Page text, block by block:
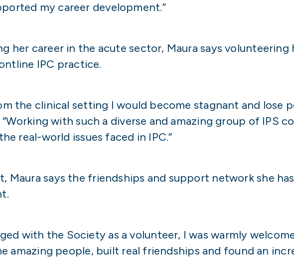
my career development.”
her career in the acute sector, Maura says volunteering
IPC practice.
the clinical setting I would become stagnant and lose
with such a diverse and amazing group of IPS
real-world issues faced in IPC.”
Maura says the friendships and support network she
with the Society as a volunteer, I was warmly
amazing people, built real friendships and found an